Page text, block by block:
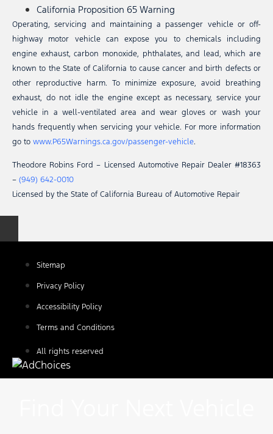
California Proposition 65 Warning
Operating, servicing and maintaining a passenger vehicle or off-
highway motor vehicle can expose you to chemicals including
engine exhaust, carbon monoxide, phthalates, and lead, which are
known to the State of California to cause cancer and birth defects or
other reproductive harm. To minimize exposure, avoid breathing
exhaust, do not idle the engine except as necessary, service your
vehicle in a well-ventilated area and wear gloves or wash your
hands frequently when servicing your vehicle. For more information
go to www.P65Warnings.ca.gov/passenger-vehicle.
Theodore Robins Ford – Licensed Automotive Repair Dealer #18363
– (949) 642-0010
Licensed by the State of California Bureau of Automotive Repair
Sitemap
Privacy Policy
Accessibility Policy
Terms and Conditions
All rights reserved